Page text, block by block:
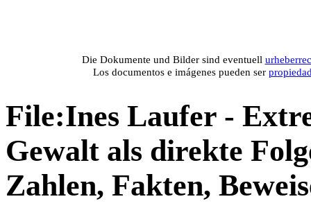
Die Dokumente und Bilder sind eventuell
Los documentos e imágenes pueden ser
File:Ines Laufer -
Gewalt als direkte
Zahlen, Fakten,